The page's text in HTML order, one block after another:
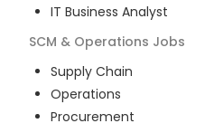
IT Business Analyst
SCM & Operations Jobs
Supply Chain
Operations
Procurement